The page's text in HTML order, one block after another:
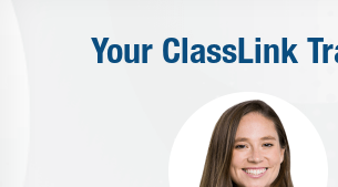
Your ClassLink